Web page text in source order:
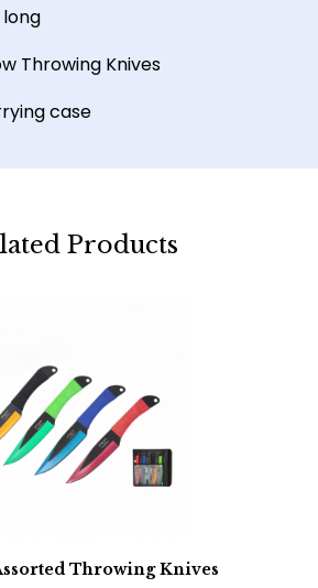
Throwing Knives
case
Products
Throwing Knives